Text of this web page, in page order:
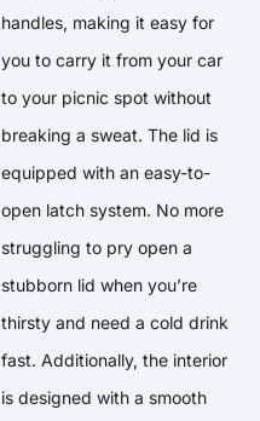
handles, making it easy for
you to carry it from your car
to your picnic spot without
breaking a sweat. The lid is
equipped with an easy-to-
open latch system. No more
struggling to pry open a
stubborn lid when you’re
thirsty and need a cold drink
fast. Additionally, the interior
is designed with a smooth